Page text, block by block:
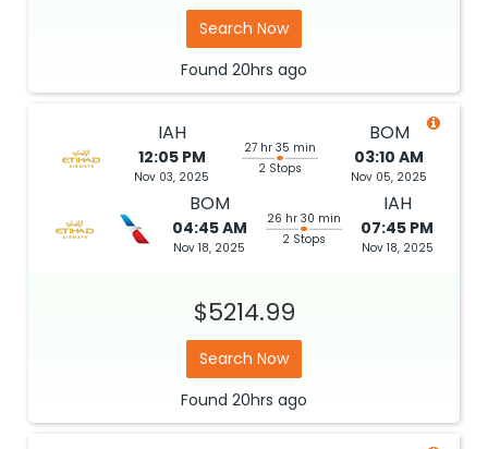
Search Now
Found 20hrs ago
IAH
12:05 PM
Nov 03, 2025
27 hr 35 min
2 Stops
BOM
03:10 AM
Nov 05, 2025
BOM
04:45 AM
Nov 18, 2025
26 hr 30 min
2 Stops
IAH
07:45 PM
Nov 18, 2025
$5214.99
Search Now
Found 20hrs ago